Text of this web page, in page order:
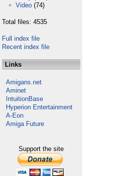
Video (74)
Total files: 4535
Full index file
Recent index file
Links
Amigans.net
Aminet
IntuitionBase
Hyperion Entertainment
A-Eon
Amiga Future
Support the site